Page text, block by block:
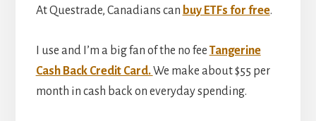
At Questrade, Canadians can buy ETFs for free.
I use and I’m a big fan of the no fee Tangerine
Cash Back Credit Card.We make about $55 per
month in cash back on everyday spending.